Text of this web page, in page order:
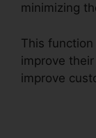
minimizing
This
improve
improve